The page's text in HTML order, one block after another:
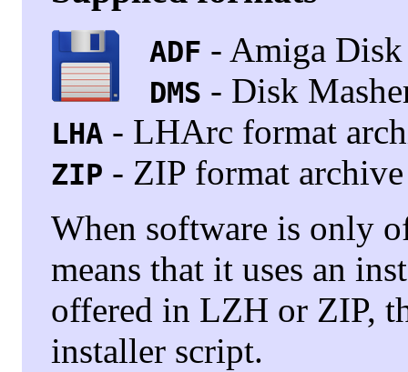
ADF - Amiga
DMS - Disk
LHA - LHArc format
ZIP - ZIP format archive
When software is only
means that it uses an
offered in LZH or ZIP,
installer script.